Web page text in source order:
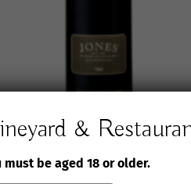
2018 Jones Winery &
Vineyard L.J.
&
be aged 18 or older.